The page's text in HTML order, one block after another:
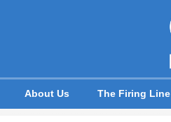
About Us The Firing Line